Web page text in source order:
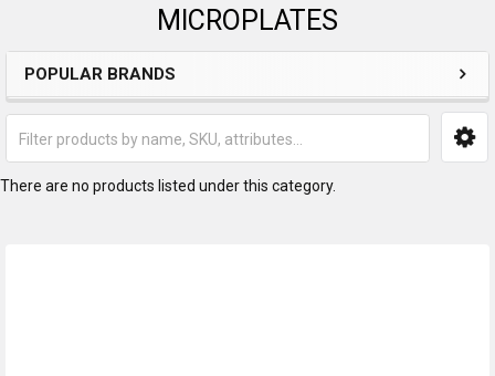
MICROPLATES
Sidebar
POPULAR BRANDS
There are no products listed under this category.